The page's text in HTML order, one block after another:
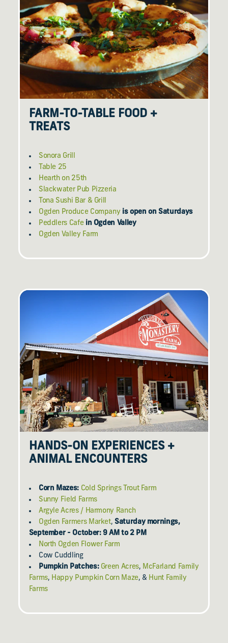
FARM-TO-TABLE FOOD +
TREATS
Sonora Grill
Table 25
Hearth on 25th
Slackwater Pub Pizzeria
Tona Sushi Bar & Grill
Ogden Produce Company is open on Saturdays
Peddlers Cafe in Ogden Valley
Ogden Valley Farm
HANDS-ON EXPERIENCES +
ANIMAL ENCOUNTERS
Corn Mazes: Cold Springs Trout Farm
Sunny Field Farms
Argyle Acres / Harmony Ranch
Ogden Farmers Market,Saturday mornings,
September - October: 9 AM to 2 PM
North Ogden Flower Farm
Cow Cuddling
Pumpkin Patches: Green Acres, McFarland Family
Farms, Happy Pumpkin Corn Maze, & Hunt Family
Farms